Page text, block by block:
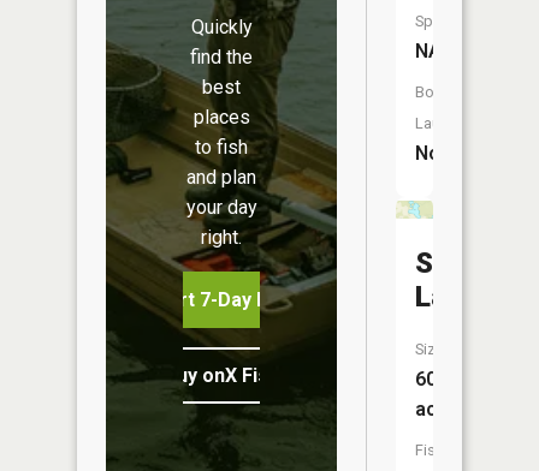
Quickly
find the
best
places
to fish
and plan
your day
right.
Start 7-Day Free Trial
Buy onX Fish Midwest
Species:
NA
Boat
Launch:
No
Stony
Lake
Size:
60
acres
Fish